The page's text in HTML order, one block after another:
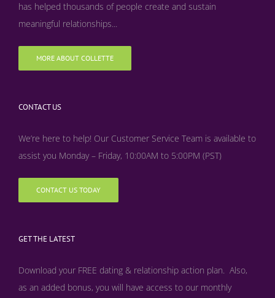
has helped thousands of people create and sustain
meaningful relationships...
MORE ABOUT COLLETTE
CONTACT US
We’re here to help! Our Customer Service Team is available to
assist you Monday – Friday, 10:00AM to 5:00PM (PST)
CONTACT US TODAY
GET THE LATEST
Download your FREE dating & relationship action plan. Also,
as an added bonus, you will have access to our monthly